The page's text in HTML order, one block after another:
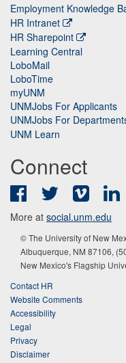
Employment Knowledge
HR Intranet
HR Sharepoint
Learning Central
LoboMail
LoboTime
myUNM
UNMJobs For Applicants
UNMJobs For
UNM Learn
Connect
FacebookTwitter Vimeo
More at social.unm.edu
© The University of New
Albuquerque, NM 87106,
New Mexico's Flagship
Contact HR
Website Comments
Accessibility
Legal
Privacy
Disclaimer